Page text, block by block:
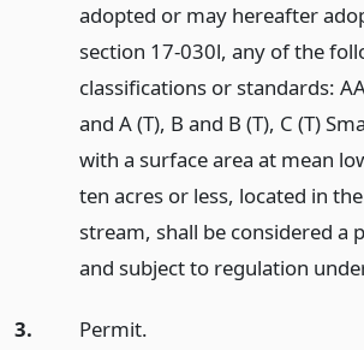
adopted or may hereafter
section 17-030l, any of the
classifications or standards:
and A (T), B and B (T), C (T)
with a surface area at mean
ten acres or less, located in
stream, shall be considered a
and subject to regulation
3. Permit.